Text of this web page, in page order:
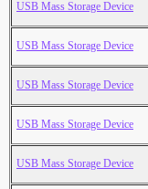
USB Mass Storage Device
USB Mass Storage Device
USB Mass Storage Device
USB Mass Storage Device
USB Mass Storage Device